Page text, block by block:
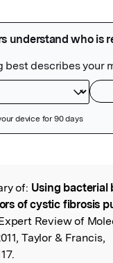
of: Using bacterial
of cystic fibrosis
Review of
Taylor & Francis,